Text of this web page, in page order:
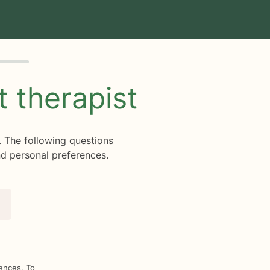
therapist
following questions
personal preferences.
To